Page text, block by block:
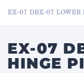
EX-07 DBX-07 LOWER
EX-07
HINGE